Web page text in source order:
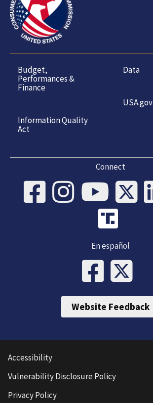
Budget,
Performances &
Finance
Information Quality
Act
Data
USA.gov
Connect
En español
Website Feedback
Accessibility
Vulnerability Disclosure Policy
Privacy Policy